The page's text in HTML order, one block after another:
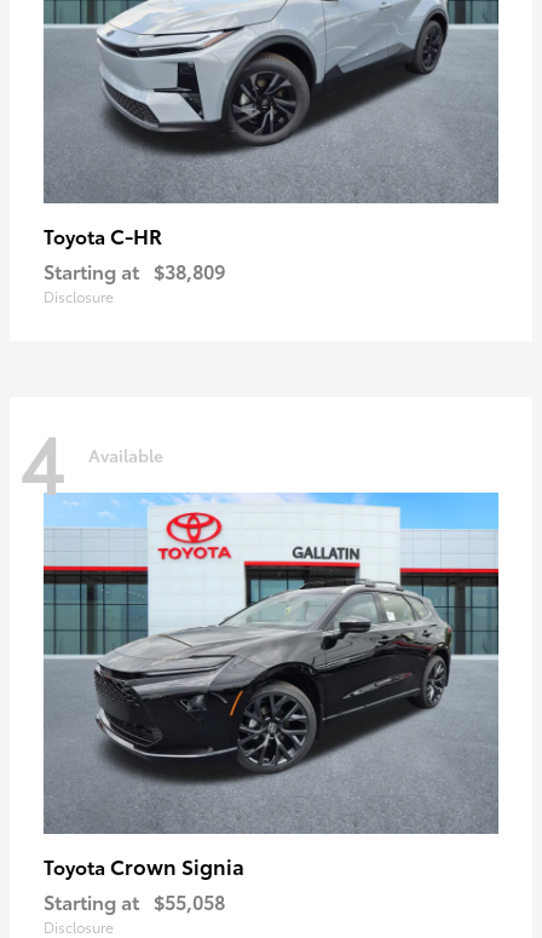
Toyota C-HR
Starting at $38,809
Disclosure
4 Available
Toyota Crown Signia
Starting at $55,058
Disclosure